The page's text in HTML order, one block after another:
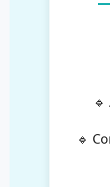
🔹